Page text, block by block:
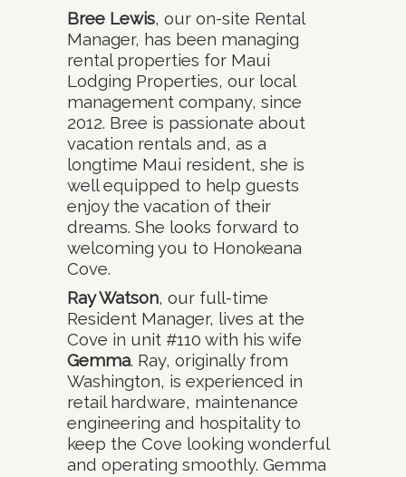
Bree Lewis, our on-site Rental
Manager, has been managing
rental properties for Maui
Lodging Properties, our local
management company, since
2012. Bree is passionate about
vacation rentals and, as a
longtime Maui resident, she is
well equipped to help guests
enjoy the vacation of their
dreams. She looks forward to
welcoming you to Honokeana
Cove.
Ray Watson, our full-time
Resident Manager, lives at the
Cove in unit #110 with his wife
Gemma. Ray, originally from
Washington, is experienced in
retail hardware, maintenance
engineering and hospitality to
keep the Cove looking wonderful
and operating smoothly. Gemma